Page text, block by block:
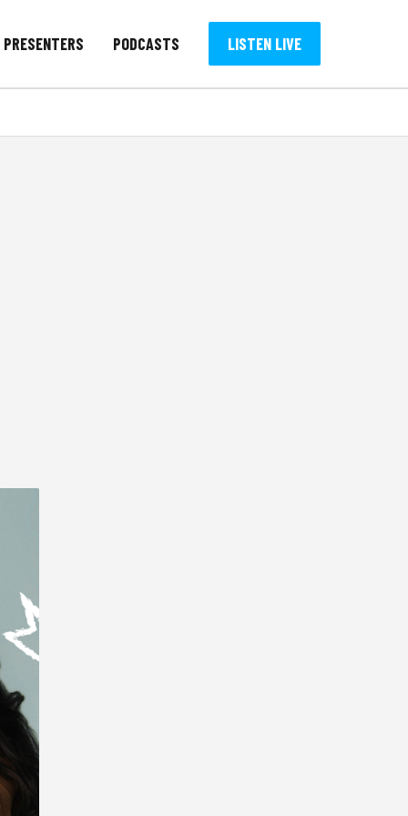
PRESENTERS PODCASTS LISTEN LIVE